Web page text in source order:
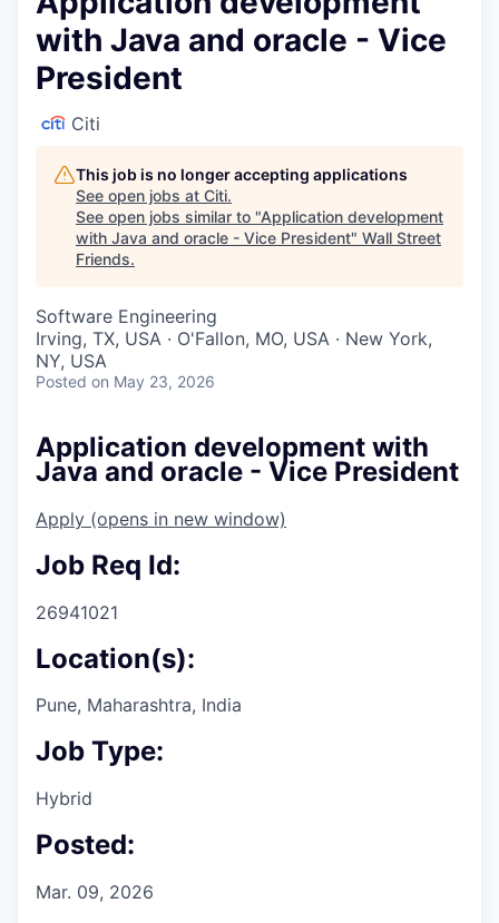
with Java and oracle - Vice
President
Citi
This job is no longer accepting applications
See open jobs at Citi.
See open jobs similar to "Application development
with Java and oracle - Vice President" Wall Street
Friends.
Software Engineering
Irving, TX, USA · O'Fallon, MO, USA · New York,
NY, USA
Posted on May 23, 2026
Application development with
Java and oracle - Vice President
Apply (opens in new window)
Job Req Id:
26941021
Location(s):
Pune, Maharashtra, India
Job Type:
Hybrid
Posted:
Mar. 09, 2026